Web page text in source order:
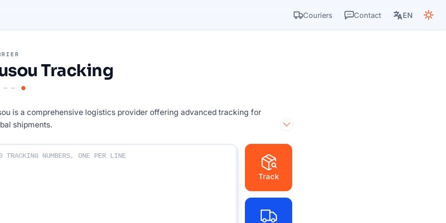
Couriers Contact EN
Tracking
is a comprehensive logistics provider offering advanced tracking for
shipments.
numbers :
Track